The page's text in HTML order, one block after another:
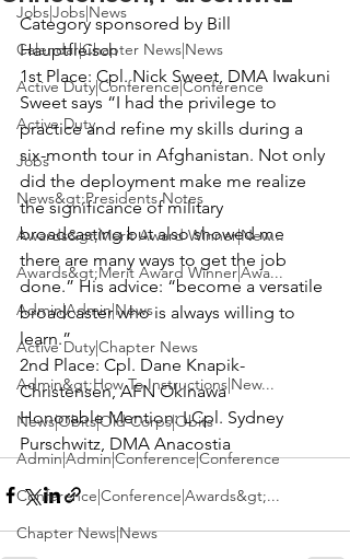
Jobs|Jobs|News
Calendar|Chapter News|News
Active Duty|Conference|Conference
Active Duty
Jobs
News&gt;Presidents Notes
Awards&gt;Merit Award Winner|New...
Awards&gt;Merit Award Winner|Awa...
Admin|Admin|News
Active Duty|Chapter News
Admin&gt;How To Instructions|New...
News|Obits|Old Corps|Obits
Admin|Admin|Conference|Conference
Conference|Conference|Awards&gt;...
Chapter News|News
Category sponsored by Bill
Hauptfleisch
1st Place: Cpl. Nick Sweet, DMA Iwakuni
Sweet says “I had the privilege to
practice and refine my skills during a
six-month tour in Afghanistan. Not only
did the deployment make me realize
the significance of military
broadcasting but also showed me
there are many ways to get the job
done.” His advice: “become a versatile
broadcaster who is always willing to
learn.”
2nd Place: Cpl. Dane Knapik-
Christensen, AFN Okinawa
Honorable Mention: LCpl. Sydney
Purschwitz, DMA Anacostia